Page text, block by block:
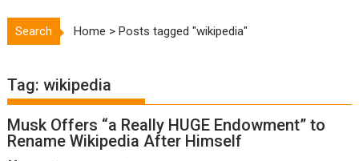
Search Home >Posts tagged "wikipedia"
Tag:wikipedia
Musk Offers “a Really HUGE Endowment” to
Rename Wikipedia After Himself